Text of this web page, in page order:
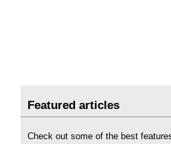
Featured articles
Check out some of the best